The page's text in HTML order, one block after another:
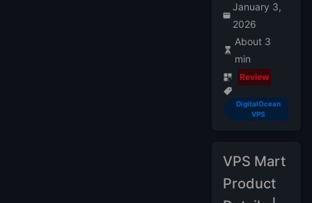
January 3,
2026
About 3
min
Review
DigitalOcean
VPS
VPS Mart
Product